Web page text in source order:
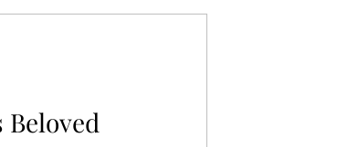
Beloved